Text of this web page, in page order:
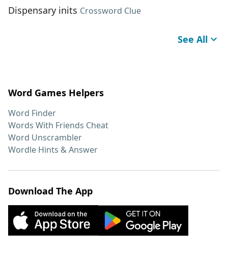
Dispensary inits Crossword Clue
See All
Word Games Helpers
Word Finder
Words With Friends Cheat
Word Unscrambler
Wordle Hints & Answer
Download The App